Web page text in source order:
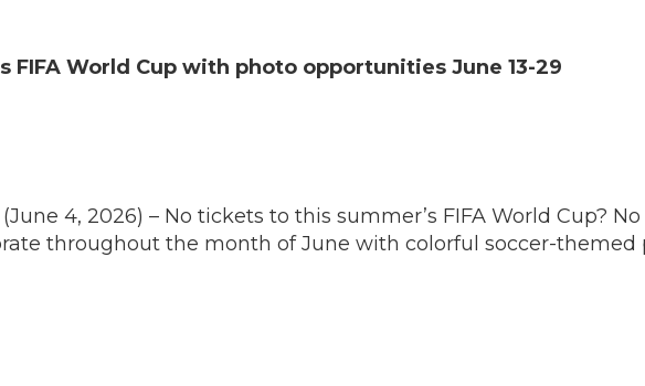
FIFA World Cup with photo opportunities June 13-29
(June 4, 2026) – No tickets to this summer’s FIFA World Cup?
throughout the month of June with colorful soccer-themed